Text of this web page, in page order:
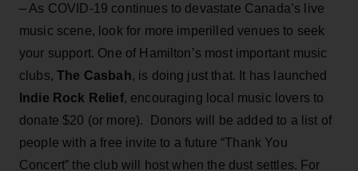
– As COVID-19 continues to devastate Canada’s live
music scene, look for more imperilled venues to seek
your support. One of Hamilton’s most important music
clubs,The Casbah, is doing just that. It has launched
Indie Rock Relief, encouraging local music lovers to
donate $20 (or more). Donors will be added to a list of
people with a free invite to a future “Thank You
Concert” the club will host when the dust settles. For